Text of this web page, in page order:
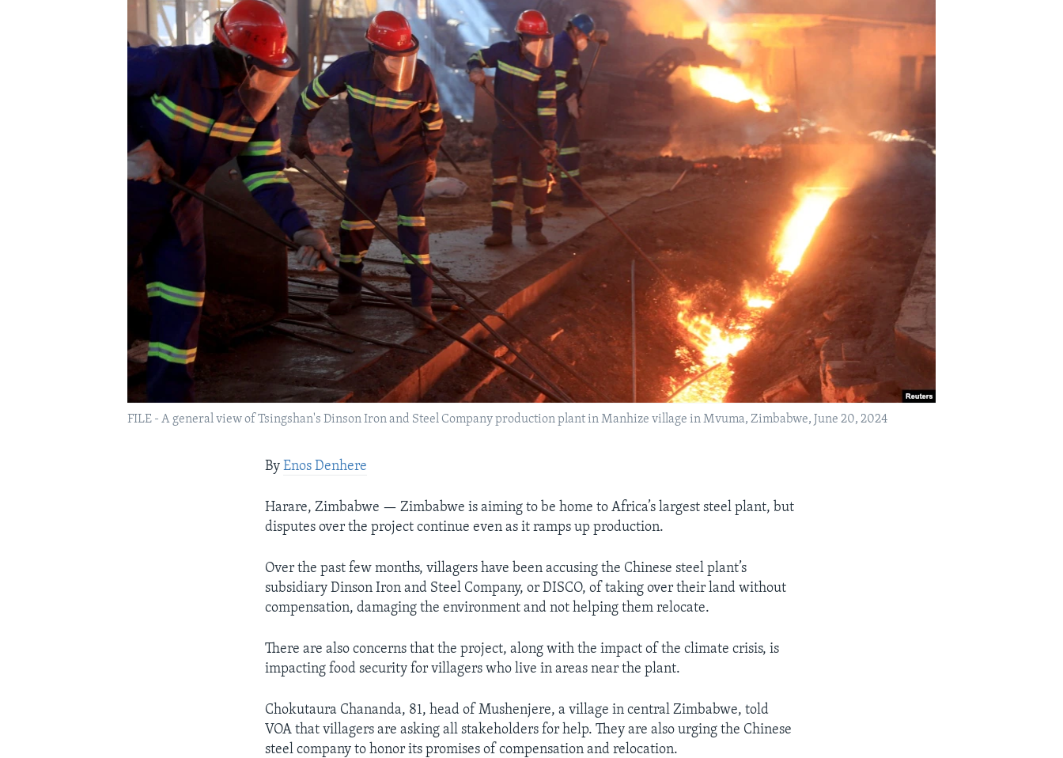
FILE - A general view of Tsingshan's Dinson Iron and Steel Company production plant in Manhize village in Mvuma, Zimbabwe, June 20, 2024
ByEnos Denhere
Harare, Zimbabwe — Zimbabwe is aiming to be home to Africa’s largest steel plant, but
disputes over the project continue even as it ramps up production.
Over the past few months, villagers have been accusing the Chinese steel plant’s
subsidiary Dinson Iron and Steel Company, or DISCO, of taking over their land without
compensation, damaging the environment and not helping them relocate.
There are also concerns that the project, along with the impact of the climate crisis, is
impacting food security for villagers who live in areas near the plant.
Chokutaura Chananda, 81, head of Mushenjere, a village in central Zimbabwe, told
VOA that villagers are asking all stakeholders for help. They are also urging the Chinese
steel company to honor its promises of compensation and relocation.